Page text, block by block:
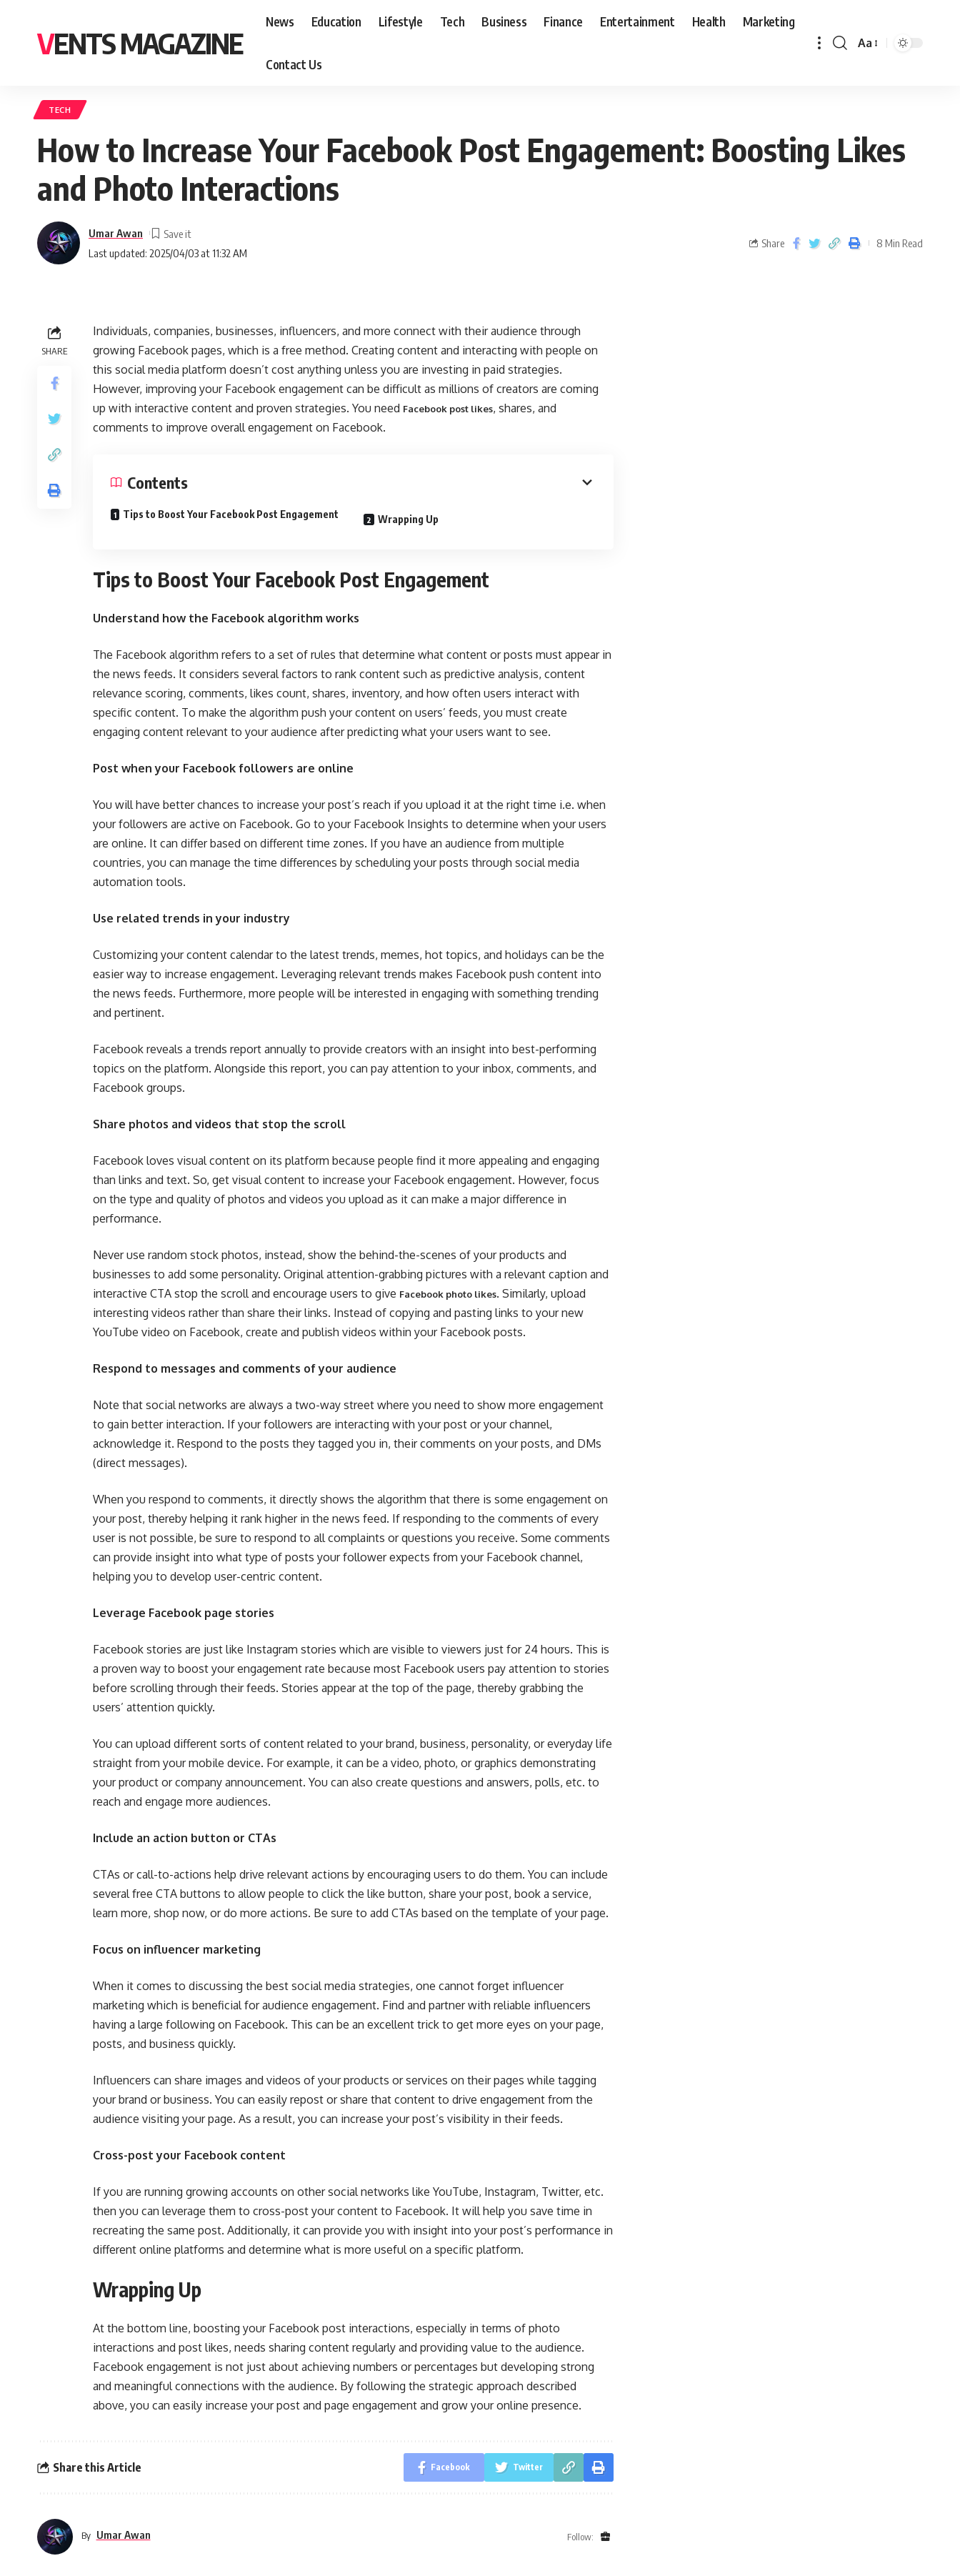
VENTS MAGAZINE
News Education Lifestyle Tech Business Finance Entertainment Health Marketing
Contact Us
Aa
TECH
How to Increase Your Facebook Post Engagement: Boosting Likes
and Photo Interactions
Last updated: 2025/04/03 at 11:32 AM
Umar Awan
Share 8 Min Read
SHARE
Individuals, companies, businesses, influencers, and more connect with their audience through
growing Facebook pages, which is a free method. Creating content and interacting with people on
this social media platform doesn’t cost anything unless you are investing in paid strategies.
However, improving your Facebook engagement can be difficult as millions of creators are coming
up with interactive content and proven strategies. You need Facebook post likes, shares, and
comments to improve overall engagement on Facebook.
Contents
Tips to Boost Your Facebook Post Engagement Wrapping Up
Tips to Boost Your Facebook Post Engagement
Understand how the Facebook algorithm works
The Facebook algorithm refers to a set of rules that determine what content or posts must appear in
the news feeds. It considers several factors to rank content such as predictive analysis, content
relevance scoring, comments, likes count, shares, inventory, and how often users interact with
specific content. To make the algorithm push your content on users’ feeds, you must create
engaging content relevant to your audience after predicting what your users want to see.
Post when your Facebook followers are online
You will have better chances to increase your post’s reach if you upload it at the right time i.e. when
your followers are active on Facebook. Go to your Facebook Insights to determine when your users
are online. It can differ based on different time zones. If you have an audience from multiple
countries, you can manage the time differences by scheduling your posts through social media
automation tools.
Use related trends in your industry
Customizing your content calendar to the latest trends, memes, hot topics, and holidays can be the
easier way to increase engagement. Leveraging relevant trends makes Facebook push content into
the news feeds. Furthermore, more people will be interested in engaging with something trending
and pertinent.
Facebook reveals a trends report annually to provide creators with an insight into best-performing
topics on the platform. Alongside this report, you can pay attention to your inbox, comments, and
Facebook groups.
Share photos and videos that stop the scroll
Facebook loves visual content on its platform because people find it more appealing and engaging
than links and text. So, get visual content to increase your Facebook engagement. However, focus
on the type and quality of photos and videos you upload as it can make a major difference in
performance.
Never use random stock photos, instead, show the behind-the-scenes of your products and
businesses to add some personality. Original attention-grabbing pictures with a relevant caption and
interactive CTA stop the scroll and encourage users to give Facebook photo likes. Similarly, upload
interesting videos rather than share their links. Instead of copying and pasting links to your new
YouTube video on Facebook, create and publish videos within your Facebook posts.
Respond to messages and comments of your audience
Note that social networks are always a two-way street where you need to show more engagement
to gain better interaction. If your followers are interacting with your post or your channel,
acknowledge it. Respond to the posts they tagged you in, their comments on your posts, and DMs
(direct messages).
When you respond to comments, it directly shows the algorithm that there is some engagement on
your post, thereby helping it rank higher in the news feed. If responding to the comments of every
user is not possible, be sure to respond to all complaints or questions you receive. Some comments
can provide insight into what type of posts your follower expects from your Facebook channel,
helping you to develop user-centric content.
Leverage Facebook page stories
Facebook stories are just like Instagram stories which are visible to viewers just for 24 hours. This is
a proven way to boost your engagement rate because most Facebook users pay attention to stories
before scrolling through their feeds. Stories appear at the top of the page, thereby grabbing the
users’ attention quickly.
You can upload different sorts of content related to your brand, business, personality, or everyday life
straight from your mobile device. For example, it can be a video, photo, or graphics demonstrating
your product or company announcement. You can also create questions and answers, polls, etc. to
reach and engage more audiences.
Include an action button or CTAs
CTAs or call-to-actions help drive relevant actions by encouraging users to do them. You can include
several free CTA buttons to allow people to click the like button, share your post, book a service,
learn more, shop now, or do more actions. Be sure to add CTAs based on the template of your page.
Focus on influencer marketing
When it comes to discussing the best social media strategies, one cannot forget influencer
marketing which is beneficial for audience engagement. Find and partner with reliable influencers
having a large following on Facebook. This can be an excellent trick to get more eyes on your page,
posts, and business quickly.
Influencers can share images and videos of your products or services on their pages while tagging
your brand or business. You can easily repost or share that content to drive engagement from the
audience visiting your page. As a result, you can increase your post’s visibility in their feeds.
Cross-post your Facebook content
If you are running growing accounts on other social networks like YouTube, Instagram, Twitter, etc.
then you can leverage them to cross-post your content to Facebook. It will help you save time in
recreating the same post. Additionally, it can provide you with insight into your post’s performance in
different online platforms and determine what is more useful on a specific platform.
Wrapping Up
At the bottom line, boosting your Facebook post interactions, especially in terms of photo
interactions and post likes, needs sharing content regularly and providing value to the audience.
Facebook engagement is not just about achieving numbers or percentages but developing strong
and meaningful connections with the audience. By following the strategic approach described
above, you can easily increase your post and page engagement and grow your online presence.
Share this Article Facebook Twitter
By Umar Awan Follow: